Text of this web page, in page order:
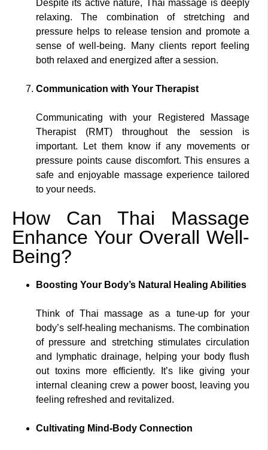
Despite its active nature, Thai massage is deeply
relaxing. The combination of stretching and
pressure helps to release tension and promote a
sense of well-being. Many clients report feeling
both relaxed and energized after a session.
Communication with Your Therapist
Communicating with your Registered Massage
Therapist (RMT) throughout the session is
important. Let them know if any movements or
pressure points cause discomfort. This ensures a
safe and enjoyable massage experience tailored
to your needs.
How Can Thai Massage
Enhance Your Overall Well-
Being?
Boosting Your Body’s Natural Healing Abilities
Think of Thai massage as a tune-up for your
body’s self-healing mechanisms. The combination
of pressure and stretching stimulates circulation
and lymphatic drainage, helping your body flush
out toxins more efficiently. It’s like giving your
internal cleaning crew a power boost, leaving you
feeling refreshed and revitalized.
Cultivating Mind-Body Connection